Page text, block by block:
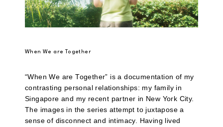
When We are Together
“When We are Together” is a documentation of my
contrasting personal relationships: my family in
Singapore and my recent partner in New York City.
The images in the series attempt to juxtapose a
sense of disconnect and intimacy. Having lived